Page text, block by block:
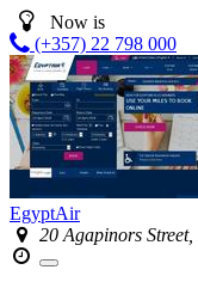
Now is
(+357) 22 798 000
EgyptAir
20 Agapinors